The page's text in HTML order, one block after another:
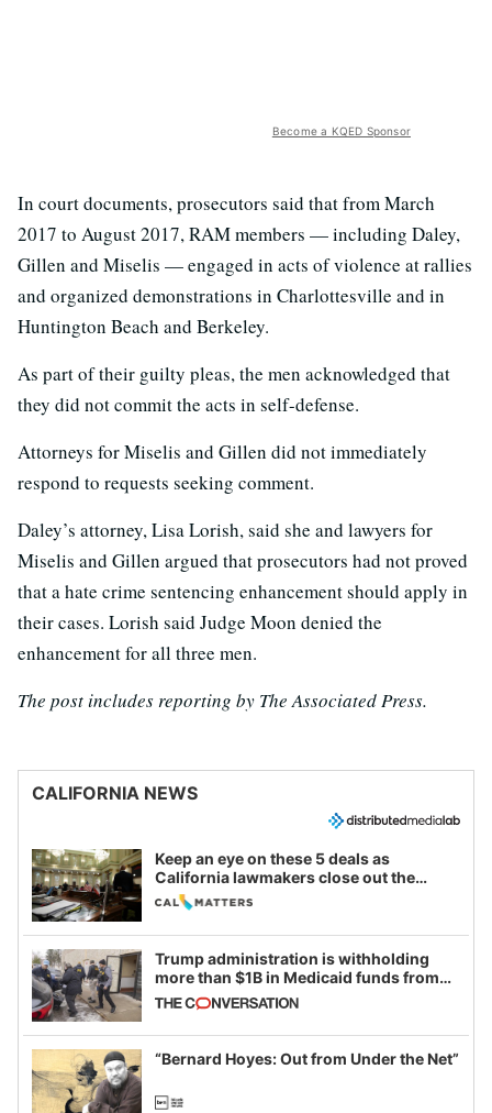
Become a KQED Sponsor
In court documents, prosecutors said that from March
2017 to August 2017, RAM members — including Daley,
Gillen and Miselis — engaged in acts of violence at rallies
and organized demonstrations in Charlottesville and in
Huntington Beach and Berkeley.
As part of their guilty pleas, the men acknowledged that
they did not commit the acts in self-defense.
Attorneys for Miselis and Gillen did not immediately
respond to requests seeking comment.
Daley’s attorney, Lisa Lorish, said she and lawyers for
Miselis and Gillen argued that prosecutors had not proved
that a hate crime sentencing enhancement should apply in
their cases. Lorish said Judge Moon denied the
enhancement for all three men.
The post includes reporting by The Associated Press.
CALIFORNIA NEWS
Keep an eye on these 5 deals as
California lawmakers close out the
legislative session
Trump administration is withholding
more than $1B in Medicaid funds from
California and Minnesota, in latest
example of weaponizing real and
imagined fraud
“Bernard Hoyes: Out from Under the Net”